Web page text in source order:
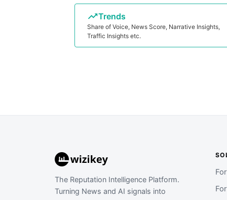
Trends
Share of Voice, News Score, Narrative Insights,
Traffic Insights etc.
The Reputation Intelligence Platform.
Turning News and AI signals into